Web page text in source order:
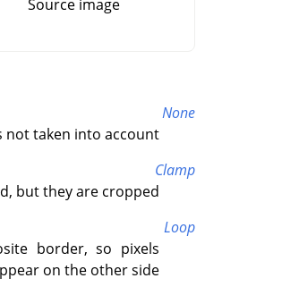
Source image
None
taken into account.
Clamp
but they are cropped.
Loop
border, so pixels
on the other side.